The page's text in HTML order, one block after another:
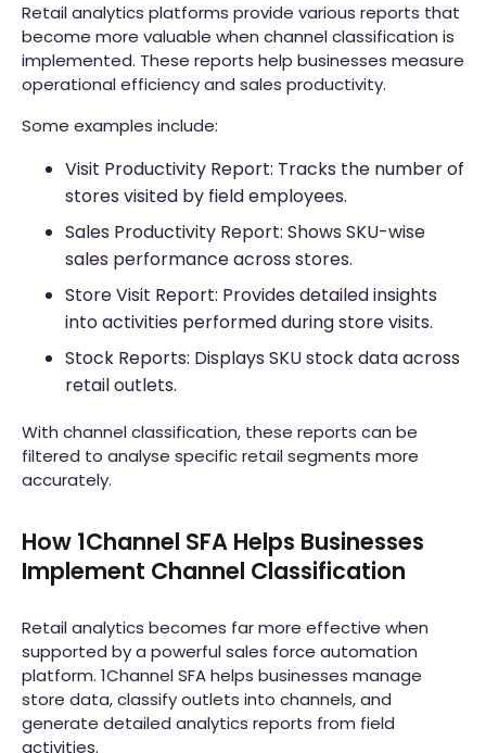
Retail analytics platforms provide various reports that
become more valuable when channel classification is
implemented. These reports help businesses measure
operational efficiency and sales productivity.
Some examples include:
Visit Productivity Report: Tracks the number of
stores visited by field employees.
Sales Productivity Report: Shows SKU-wise
sales performance across stores.
Store Visit Report: Provides detailed insights
into activities performed during store visits.
Stock Reports: Displays SKU stock data across
retail outlets.
With channel classification, these reports can be
filtered to analyse specific retail segments more
accurately.
How 1Channel SFA Helps Businesses
Implement Channel Classification
Retail analytics becomes far more effective when
supported by a powerful sales force automation
platform. 1Channel SFA helps businesses manage
store data, classify outlets into channels, and
generate detailed analytics reports from field
activities.